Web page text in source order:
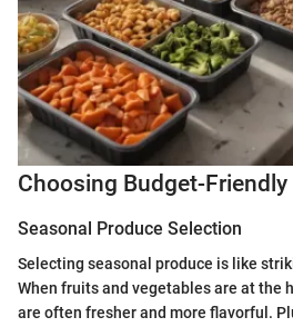
Choosing Budget-
Seasonal Produce Selection
Selecting seasonal produce is like
When fruits and vegetables are at the
are often fresher and more flavorful.